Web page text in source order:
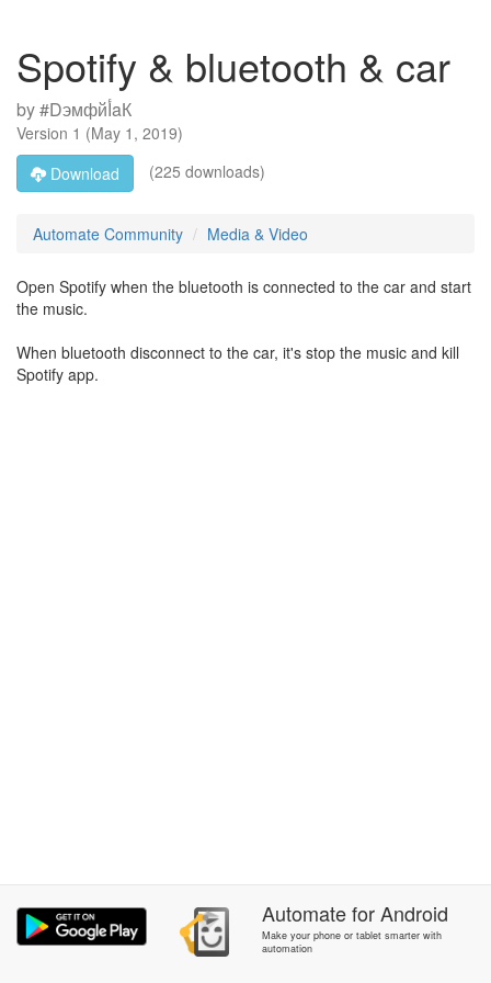
Spotify & bluetooth & car
by #DэмфйأaК
Version 1 (May 1, 2019)
Download
(225 downloads)
Automate Community Media & Video
Open Spotify when the bluetooth is connected to the car and start
the music.
When bluetooth disconnect to the car, it's stop the music and kill
Spotify app.
AutomateforAndroid
Make your phone or tablet smarter with
automation